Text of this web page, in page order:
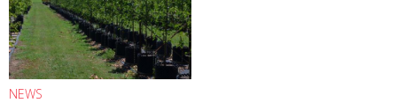
NEWS